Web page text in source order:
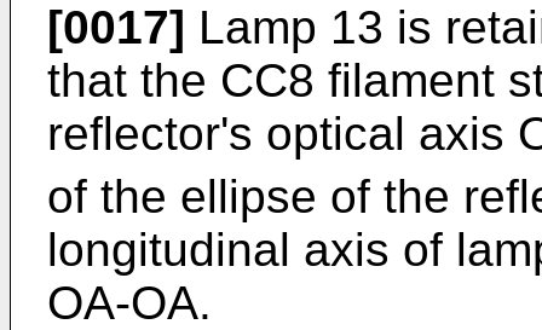
[0017] Lamp 13 is
that the CC8 filament
reflector's optical axis
of the ellipse of the
longitudinal axis of
OA-OA.